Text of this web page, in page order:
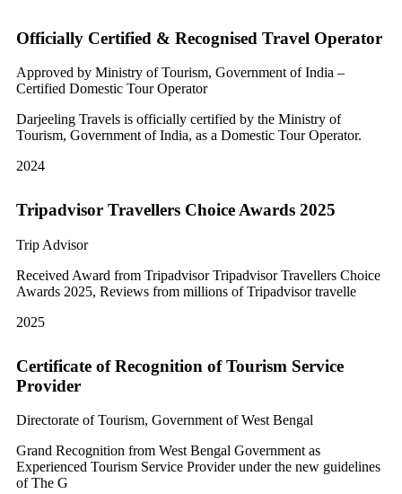
Officially Certified & Recognised Travel Operator
Approved by Ministry of Tourism, Government of India –
Certified Domestic Tour Operator
Darjeeling Travels is officially certified by the Ministry of
Tourism, Government of India, as a Domestic Tour Operator.
2024
Tripadvisor Travellers Choice Awards 2025
Trip Advisor
Received Award from Tripadvisor Tripadvisor Travellers Choice
Awards 2025, Reviews from millions of Tripadvisor travelle
2025
Certificate of Recognition of Tourism Service
Provider
Directorate of Tourism, Government of West Bengal
Grand Recognition from West Bengal Government as
Experienced Tourism Service Provider under the new guidelines
of The G